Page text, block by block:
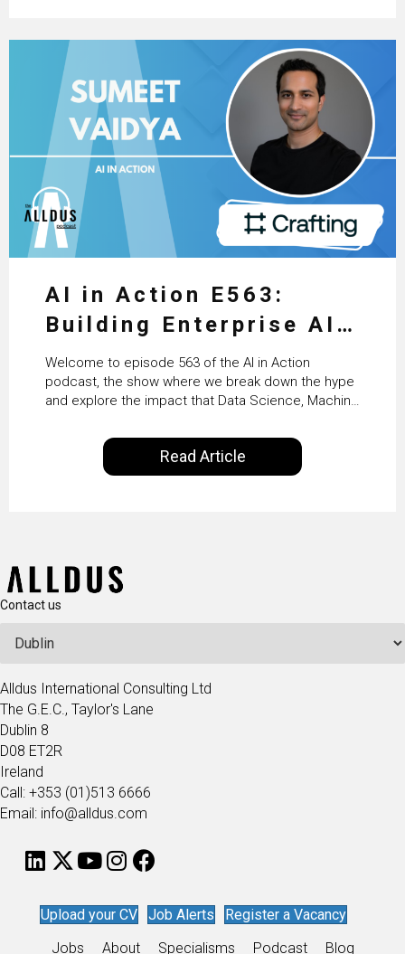
AI in Action E563:
Building Enterprise AI
Agents at Scale with
Crafting’s Sumeet
Vaidya
Welcome to episode 563 of the AI in Action
podcast, the show where we break down the hype
and explore the impact that Data Science, Machine
our everyday lives. Powered by Alldus International,
our goal is to share with you the insights of
technologists and data science enthusiasts…
Read Article
Contact us
Alldus International Consulting Ltd
The G.E.C., Taylor's Lane
Dublin 8
D08 ET2R
Ireland
Call: +353 (01)513 6666
Email: info@alldus.com
Upload your CV Job Alerts
Register a Vacancy
Jobs
About Specialisms Podcast Blog